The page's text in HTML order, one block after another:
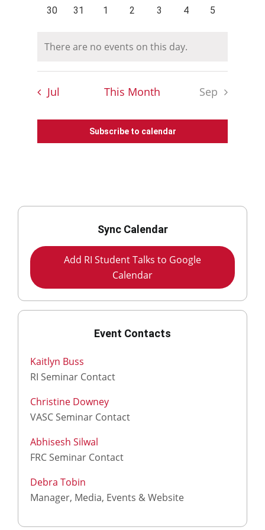
0
30
0
31
0
1
0
2
0
3
0
4
0
5
Notice
There are no events on this day.
Jul This Month Sep
Subscribe to calendar
Sync Calendar
Add RI Student Talks to Google
Calendar
Event Contacts
Kaitlyn Buss
RI Seminar Contact
Christine Downey
VASC Seminar Contact
Abhisesh Silwal
FRC Seminar Contact
Debra Tobin
Manager, Media, Events & Website